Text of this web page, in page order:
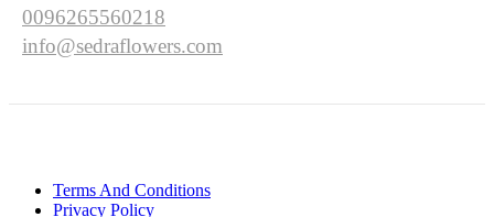
0096265560218
info@sedraflowers.com
Terms And Conditions
Privacy Policy